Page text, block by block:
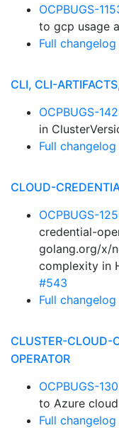
OCPBUGS-
to gcp usage
Full changelog
CLI, CLI-
OCPBUGS-
in
Full changelog
CLOUD-
OCPBUGS-
credential-
golang.org/x/
complexity in
#543
Full changelog
CLUSTER-CLOUD-
OPERATOR
OCPBUGS-
to Azure
Full changelog